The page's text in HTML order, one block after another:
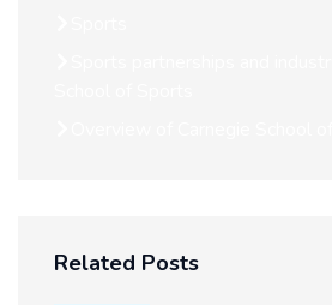
Related Posts